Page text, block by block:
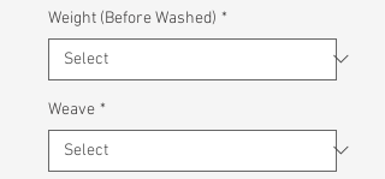
Weight (Before Washed) *
Weave *